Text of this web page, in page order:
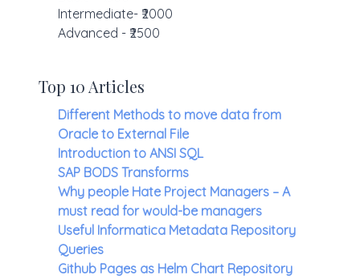
Intermediate- ₹2000
Advanced - ₹2500
Top 10 Articles
Different Methods to move data from
Oracle to External File
Introduction to ANSI SQL
SAP BODS Transforms
Why people Hate Project Managers – A
must read for would-be managers
Useful Informatica Metadata Repository
Queries
Github Pages as Helm Chart Repository